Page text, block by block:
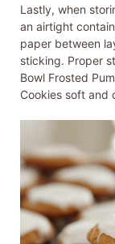
Lastly, when
an airtight
paper between
sticking. Proper
Bowl Frosted
Cookies soft and